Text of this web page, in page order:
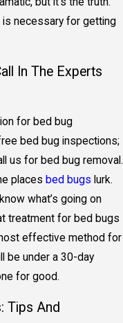
is necessary for getting
In The Experts
for bed bug
bed bug inspections;
us for bed bug removal.
places bed bugs lurk.
what’s going on
treatment for bed bugs
effective method for
be under a 30-day
for good.
Tips And